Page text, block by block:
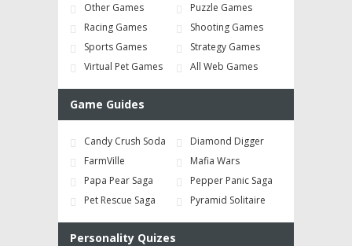
Other Games
Puzzle Games
Racing Games
Shooting Games
Sports Games
Strategy Games
Virtual Pet Games
All Web Games
Game Guides
Candy Crush Soda
Diamond Digger
FarmVille
Mafia Wars
Papa Pear Saga
Pepper Panic Saga
Pet Rescue Saga
Pyramid Solitaire
Personality Quizes